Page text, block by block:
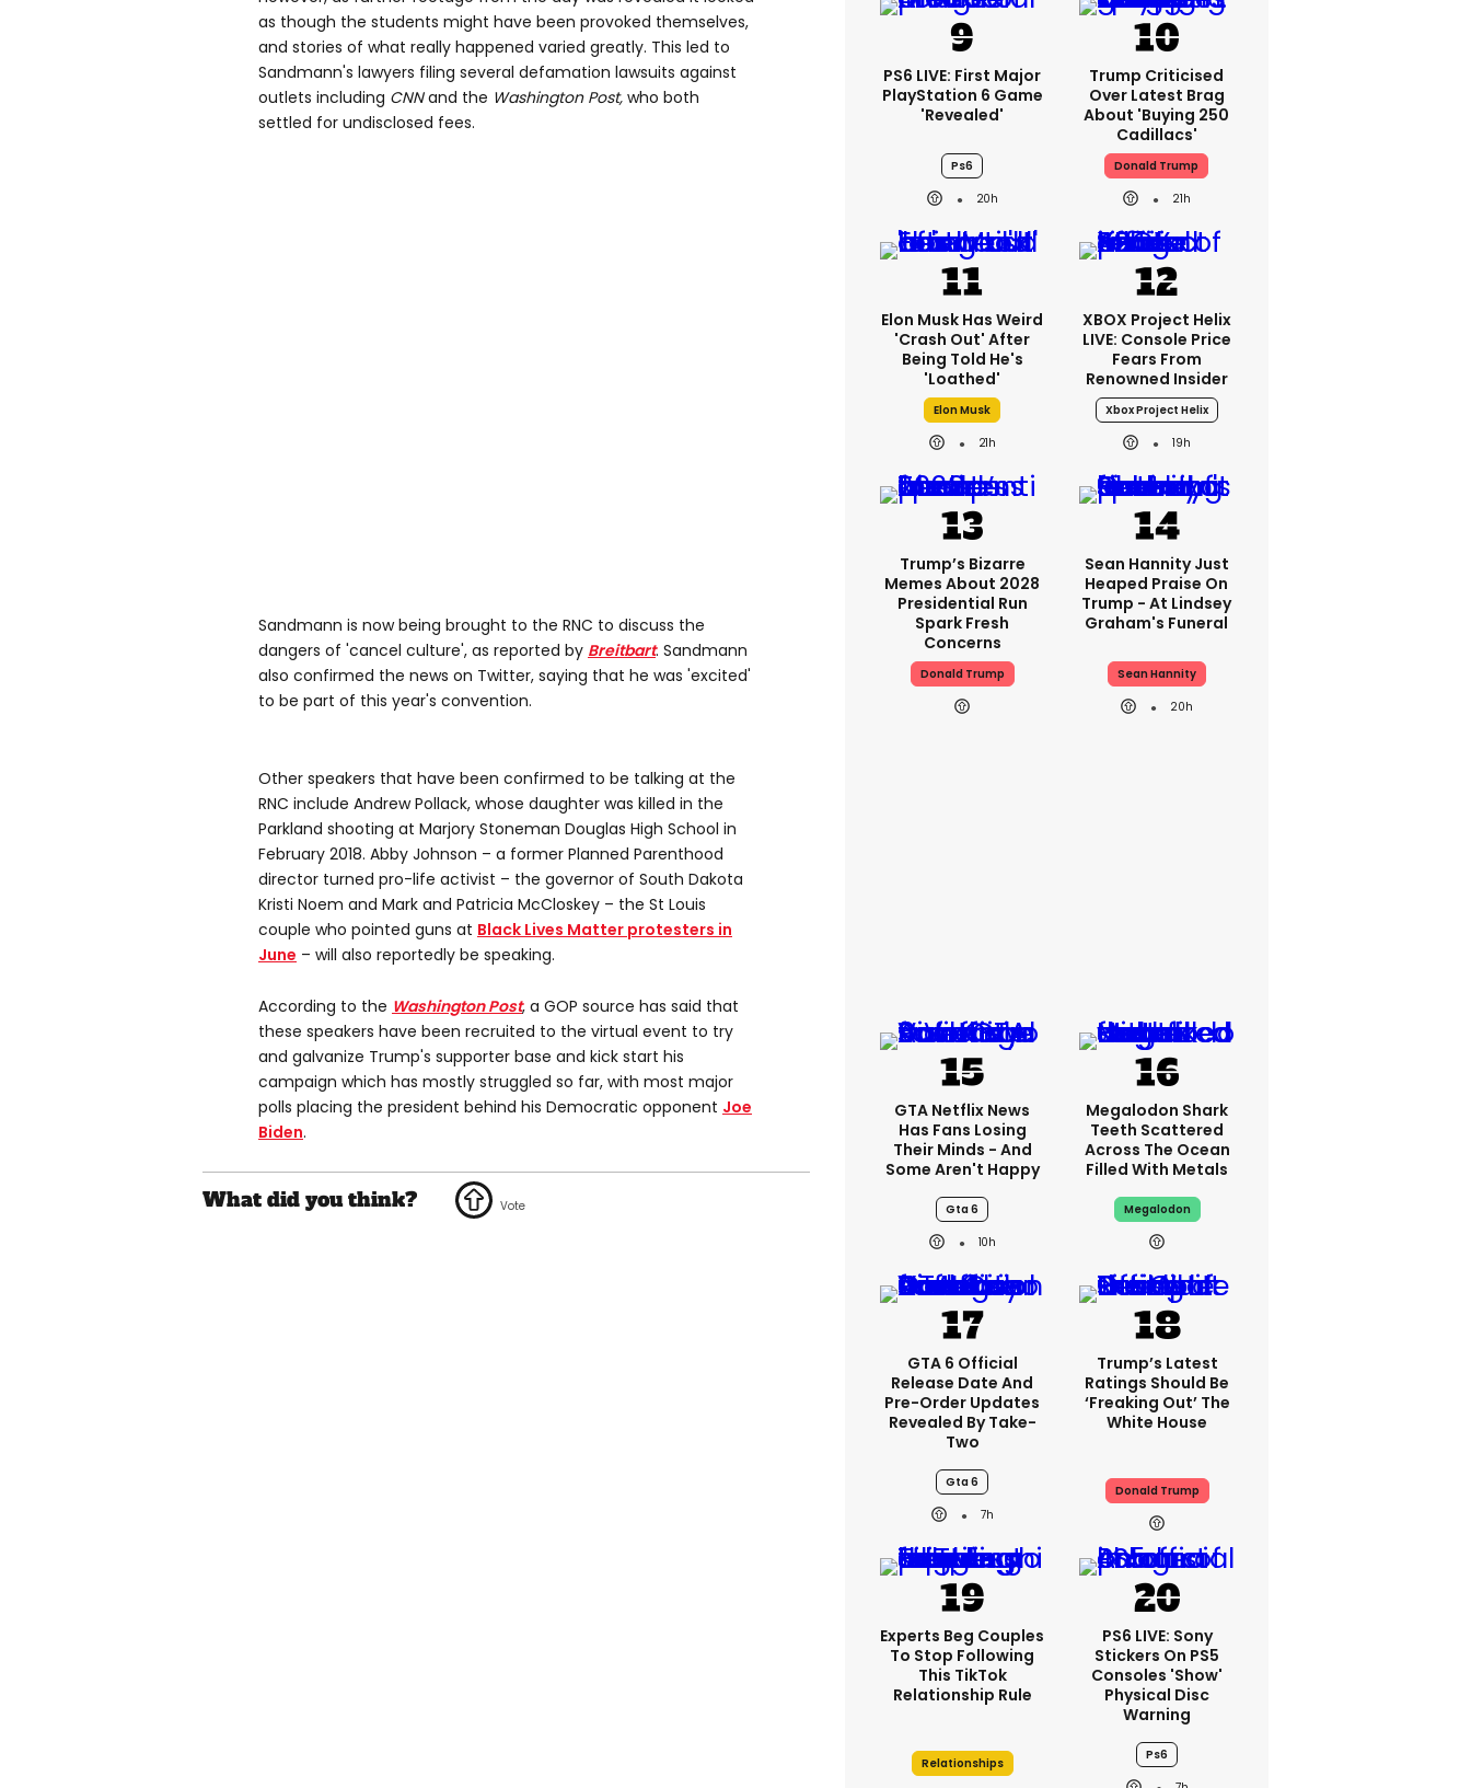
as though the students might have been provoked themselves,
and stories of what really happened varied greatly. This led to
Sandmann's lawyers filing several defamation lawsuits against
outlets including CNNand the Washington Post, who both
settled for undisclosed fees.
Sandmann is now being brought to the RNC to discuss the
dangers of 'cancel culture', as reported by Breitbart. Sandmann
also confirmed the news on Twitter, saying that he was 'excited'
to be part of this year's convention.
Other speakers that have been confirmed to be talking at the
RNC include Andrew Pollack, whose daughter was killed in the
Parkland shooting at Marjory Stoneman Douglas High School in
February 2018. Abby Johnson – a former Planned Parenthood
director turned pro-life activist – the governor of South Dakota
Kristi Noem and Mark and Patricia McCloskey – the St Louis
couple who pointed guns at Black Lives Matter protesters in
June – will also reportedly be speaking.
According to the Washington Post, a GOP source has said that
these speakers have been recruited to the virtual event to try
and galvanize Trump's supporter base and kick start his
campaign which has mostly struggled so far, with most major
polls placing the president behind his Democratic opponent Joe
Biden.
PS6 LIVE: First Major
PlayStation 6 Game
'revealed'
Ps6
20h
Trump Criticised
Over Latest Brag
About 'buying 250
Cadillacs'
Donald Trump
21h
Elon Musk Has Weird
'crash Out' After
Being Told He's
'loathed'
Elon Musk
21h
XBOX Project Helix
LIVE: Console Price
Fears From
Renowned Insider
Xbox Project Helix
19h
Trump’s Bizarre
Memes About 2028
Presidential Run
Spark Fresh
Concerns
Donald Trump
Sean Hannity Just
Heaped Praise On
Trump - At Lindsey
Graham's Funeral
Sean Hannity
20h
GTA Netflix News
Has Fans Losing
Their Minds - And
Some Aren't Happy
Gta 6
10h
Megalodon Shark
Teeth Scattered
Across The Ocean
Filled With Metals
Megalodon
GTA 6 Official
Release Date And
Pre-Order Updates
Revealed By Take-
Two
Gta 6
7h
Trump’s Latest
Ratings Should Be
‘freaking Out’ The
White House
Donald Trump
Experts Beg Couples
To Stop Following
This TikTok
Relationship Rule
Relationships
PS6 LIVE: Sony
Stickers On PS5
Consoles 'show'
Physical Disc
Warning
Ps6